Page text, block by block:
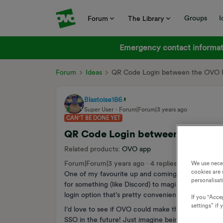
Forum The Library Groups
Emergency contact
Forum Ideas QR Code Login between the OVO
Blastoise186
Super User
Forum|Forum|3 years ago
CAN'T BE DONE YET
QR Code Login between the
Related products: OVO app
Forum|Forum|3 years ago
4 replies
231 views
One of my favourite up and coming fancy new
for something (like Discord) to magically log into
login option that’s pretty convenient while still
I’d love to see if OVO could make this possible
SSO in the future! Just imagine being able to log
We use
cookies are
If you
settings” if